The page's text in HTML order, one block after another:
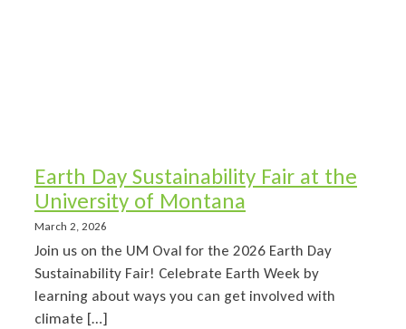
Earth Day Sustainability Fair at the
University of Montana
March 2, 2026
Join us on the UM Oval for the 2026 Earth Day
Sustainability Fair! Celebrate Earth Week by
learning about ways you can get involved with
climate […]